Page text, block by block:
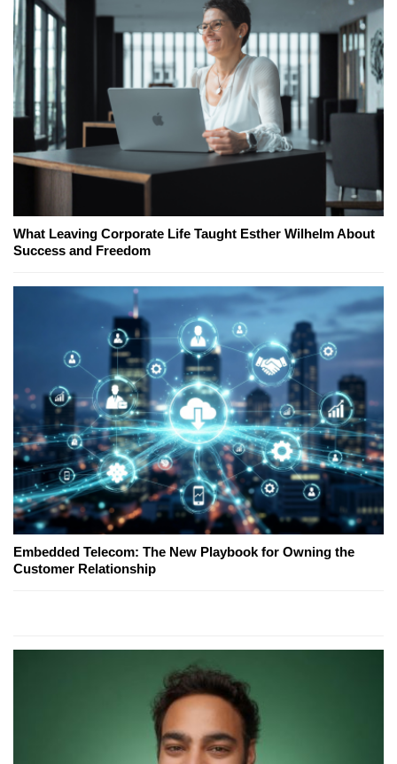
What Leaving Corporate Life Taught Esther Wilhelm About
Success and Freedom
Embedded Telecom: The New Playbook for Owning the
Customer Relationship